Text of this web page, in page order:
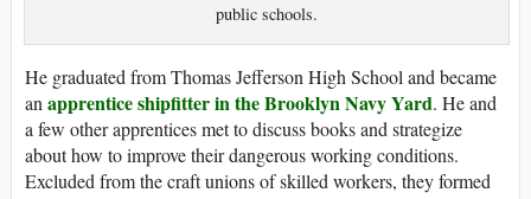
public schools.
He graduated from Thomas Jefferson High School and became
anapprentice shipfitter in the Brooklyn Navy Yard. He and
a few other apprentices met to discuss books and strategize
about how to improve their dangerous working conditions.
Excluded from the craft unions of skilled workers, they formed